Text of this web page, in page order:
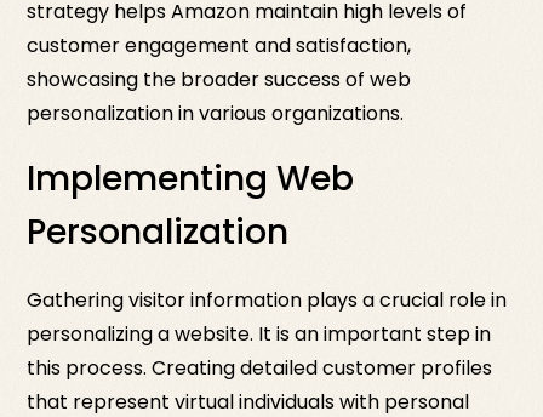
strategy helps Amazon maintain high levels of
customer engagement and satisfaction,
showcasing the broader success of web
personalization in various organizations.
Implementing Web
Personalization
Gathering visitor information plays a crucial role in
personalizing a website. It is an important step in
this process. Creating detailed customer profiles
that represent virtual individuals with personal